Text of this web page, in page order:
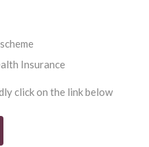
Insurance
click on the link below